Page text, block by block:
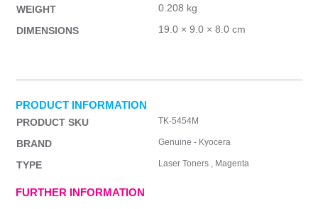
WEIGHT
0.208 kg
DIMENSIONS
19.0 × 9.0 × 8.0 cm
PRODUCT INFORMATION
PRODUCT SKU TK-5454M
BRAND Genuine - Kyocera
TYPE Laser Toners , Magenta
FURTHER INFORMATION